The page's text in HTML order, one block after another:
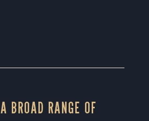
BROAD RANGE OF